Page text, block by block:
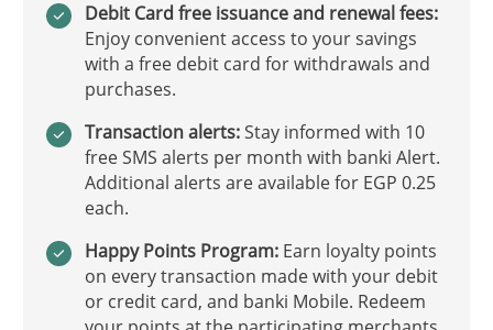
Debit Card free issuance and renewal fees:
Enjoy convenient access to your savings
with a free debit card for withdrawals and
purchases.
Transaction alerts:Stay informed with 10
free SMS alerts per month with banki Alert.
Additional alerts are available for EGP 0.25
each.
Happy Points Program: Earn loyalty points
on every transaction made with your debit
or credit card, and banki Mobile. Redeem